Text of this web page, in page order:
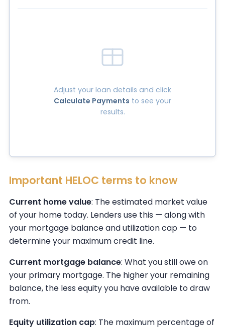
Adjust your loan details and click
Calculate Payments to see your
results.
Important HELOC terms to know
Current home value: The estimated market value
of your home today. Lenders use this — along with
your mortgage balance and utilization cap — to
determine your maximum credit line.
Current mortgage balance: What you still owe on
your primary mortgage. The higher your remaining
balance, the less equity you have available to draw
from.
Equity utilization cap: The maximum percentage of